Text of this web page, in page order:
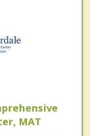
MAT